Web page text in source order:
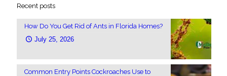
Recent posts
How Do You Get Rid of Ants in Florida Homes?
July 25, 2026
Common Entry Points Cockroaches Use to